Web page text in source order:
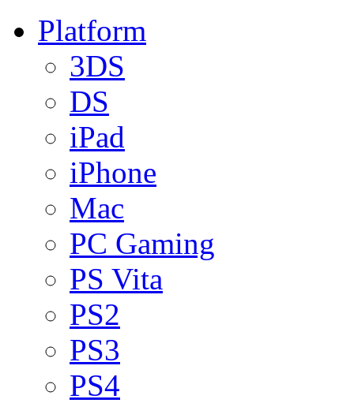
Platform
3DS
DS
iPad
iPhone
Mac
PC Gaming
PS Vita
PS2
PS3
PS4